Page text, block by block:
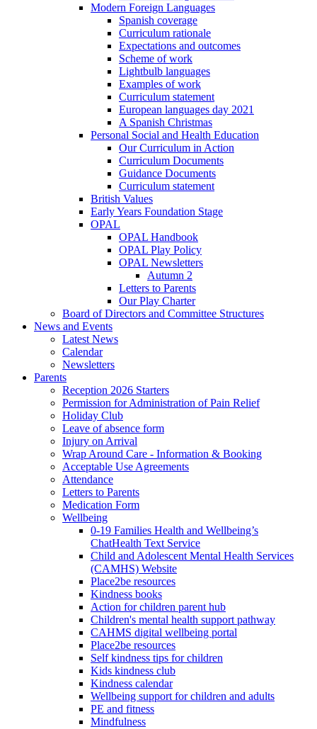
Modern Foreign Languages
Spanish coverage
Curriculum rationale
Expectations and outcomes
Scheme of work
Lightbulb languages
Examples of work
Curriculum statement
European languages day 2021
A Spanish Christmas
Personal Social and Health Education
Our Curriculum in Action
Curriculum Documents
Guidance Documents
Curriculum statement
British Values
Early Years Foundation Stage
OPAL
OPAL Handbook
OPAL Play Policy
OPAL Newsletters
Autumn 2
Letters to Parents
Our Play Charter
Board of Directors and Committee Structures
News and Events
Latest News
Calendar
Newsletters
Parents
Reception 2026 Starters
Permission for Administration of Pain Relief
Holiday Club
Leave of absence form
Injury on Arrival
Wrap Around Care - Information & Booking
Acceptable Use Agreements
Attendance
Letters to Parents
Medication Form
Wellbeing
0-19 Families Health and Wellbeing’s
ChatHealth Text Service
Child and Adolescent Mental Health Services
(CAMHS) Website
Place2be resources
Kindness books
Action for children parent hub
Children's mental health support pathway
CAHMS digital wellbeing portal
Place2be resources
Self kindness tips for children
Kids kindness club
Kindness calendar
Wellbeing support for children and adults
PE and fitness
Mindfulness